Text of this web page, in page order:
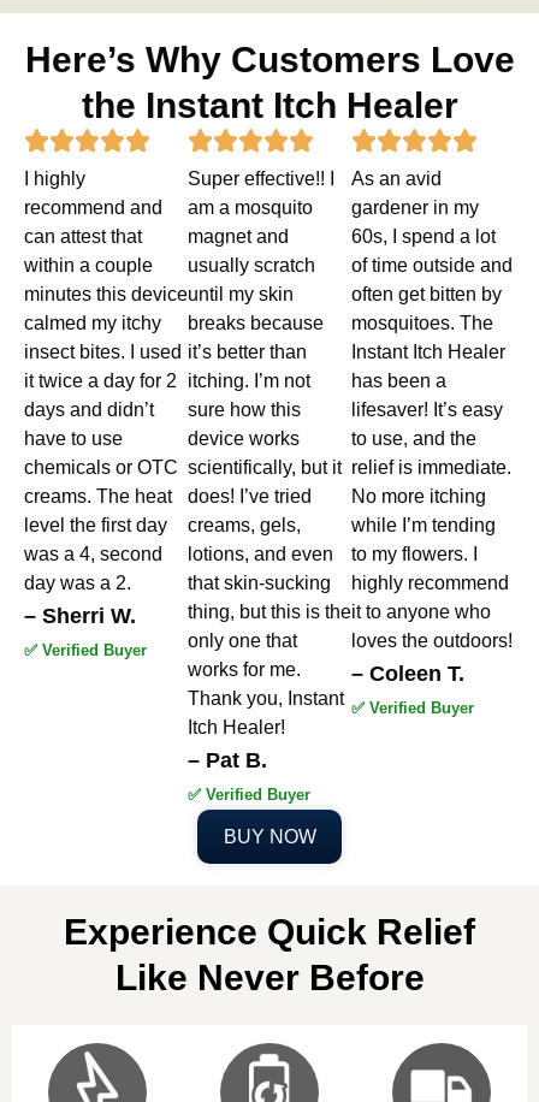
Here’s Why Customers Love
the Instant Itch Healer
 Rated
of
5
I highly
recommend and
can attest that
within a couple
minutes this device
calmed my itchy
insect bites. I used
it twice a day for 2
days and didn’t
have to use
chemicals or OTC
creams. The heat
level the first day
was a 4, second
day was a 2.
– Sherri W.
✅ Verified Buyer
 Rated
5
of
5
Super effective!! I
am a mosquito
magnet and
usually scratch
until my skin
breaks because
it’s better than
itching. I’m not
sure how this
device works
scientifically, but it
does! I’ve tried
creams, gels,
lotions, and even
that skin-sucking
thing, but this is the
only one that
works for me.
Thank you, Instant
Itch Healer!
– Pat B.
✅ Verified Buyer

out
of
5
As an avid
gardener in my
60s, I spend a lot
of time outside and
often get bitten by
mosquitoes. The
Instant Itch Healer
has been a
lifesaver! It’s easy
to use, and the
relief is immediate.
No more itching
while I’m tending
to my flowers. I
highly recommend
it to anyone who
loves the outdoors!
– Coleen T.
✅ Verified Buyer
BUY NOW
Experience Quick Relief
Like Never Before